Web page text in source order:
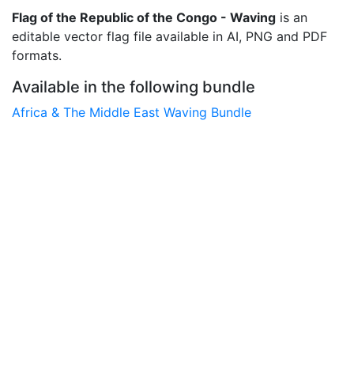
Flag of the Republic of the Congo - Waving is an
editable vector flag file available in AI, PNG and PDF
formats.
Available in the following bundle
Africa & The Middle East Waving Bundle